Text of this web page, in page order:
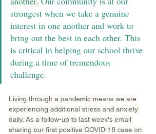
strongest when we take a genuine
interest in one another and work to
bring out the best in each other. This
is critical in helping our school thrive
during a time of tremendous
challenge.
Living through a pandemic means we are
experiencing additional stress and anxiety
daily. As a follow-up to last week's email
sharing our first positive COVID-19 case on